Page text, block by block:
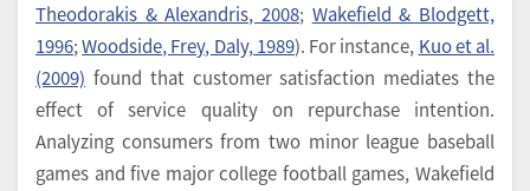
Theodorakis & Alexandris, 2008; Wakefield & Blodgett,
1996;Woodside, Frey, Daly, 1989). For instance, Kuo et al.
(2009) found that customer satisfaction mediates the
effect of service quality on repurchase intention.
Analyzing consumers from two minor league baseball
games and five major college football games, Wakefield